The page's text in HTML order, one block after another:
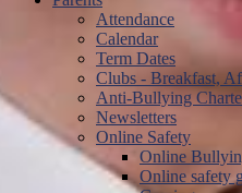
Attendance
Calendar
Term Dates
Clubs - Breakfast,
Anti-Bullying
Newsletters
Online Safety
Online
Online safety